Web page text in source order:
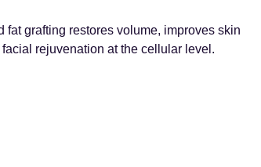
fat grafting restores volume, improves skin
rejuvenation at the cellular level.